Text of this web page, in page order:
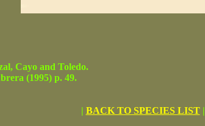
Cayo and Toledo.
(1995) p. 49.
| BACK TO SPECIES LIST|